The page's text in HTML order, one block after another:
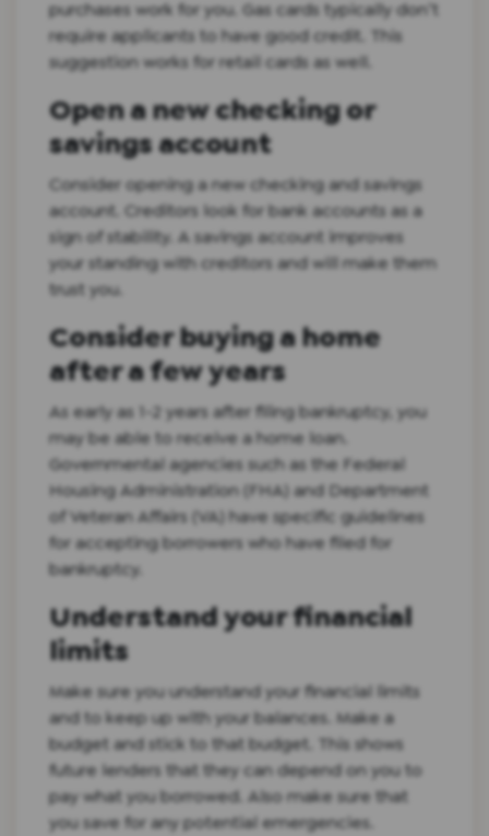
purchases work for you. Gas cards typically don’t
require applicants to have good credit. This
suggestion works for retail cards as well.
Open a new checking or
savings account
Consider opening a new checking and savings
account. Creditors look for bank accounts as a
sign of stability. A savings account improves
your standing with creditors and will make them
trust you.
Consider buying a home
after a few years
As early as 1-2 years after filing bankruptcy, you
may be able to receive a home loan.
Governmental agencies such as the Federal
Housing Administration (FHA) and Department
of Veteran Affairs (VA) have specific guidelines
for accepting borrowers who have filed for
bankruptcy.
Understand your financial
limits
Make sure you understand your financial limits
and to keep up with your balances. Make a
budget and stick to that budget. This shows
future lenders that they can depend on you to
pay what you borrowed. Also make sure that
you save for any potential emergencies.